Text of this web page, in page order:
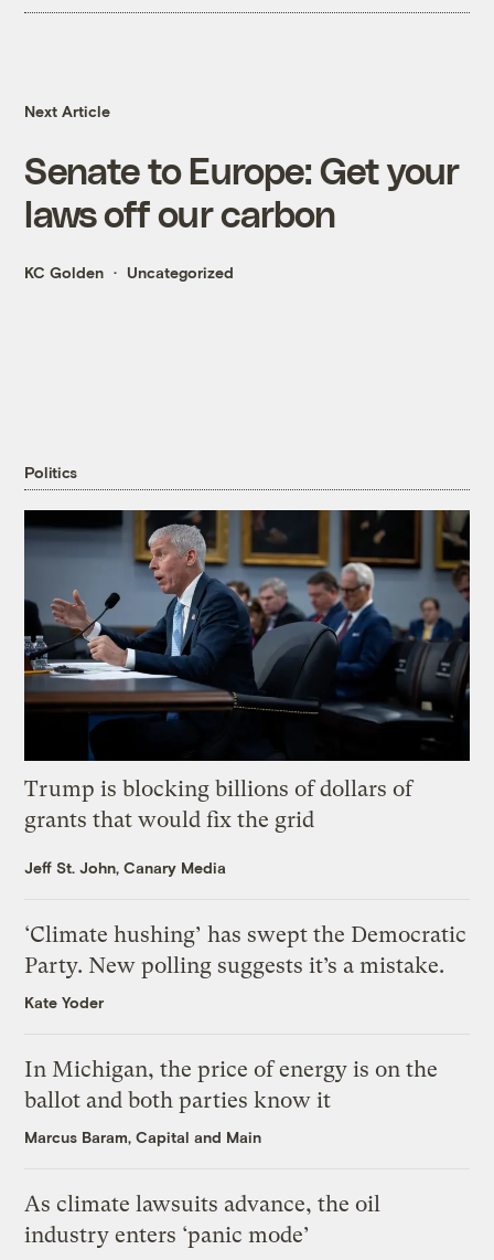
Next Article
Senate to Europe: Get your
laws off our carbon
KC Golden Uncategorized
Politics
Trump is blocking billions of dollars of
grants that would fix the grid
Jeff St. John, Canary Media
‘Climate hushing’ has swept the Democratic
Party. New polling suggests it’s a mistake.
Kate Yoder
In Michigan, the price of energy is on the
ballot and both parties know it
Marcus Baram, Capital and Main
As climate lawsuits advance, the oil
industry enters ‘panic mode’